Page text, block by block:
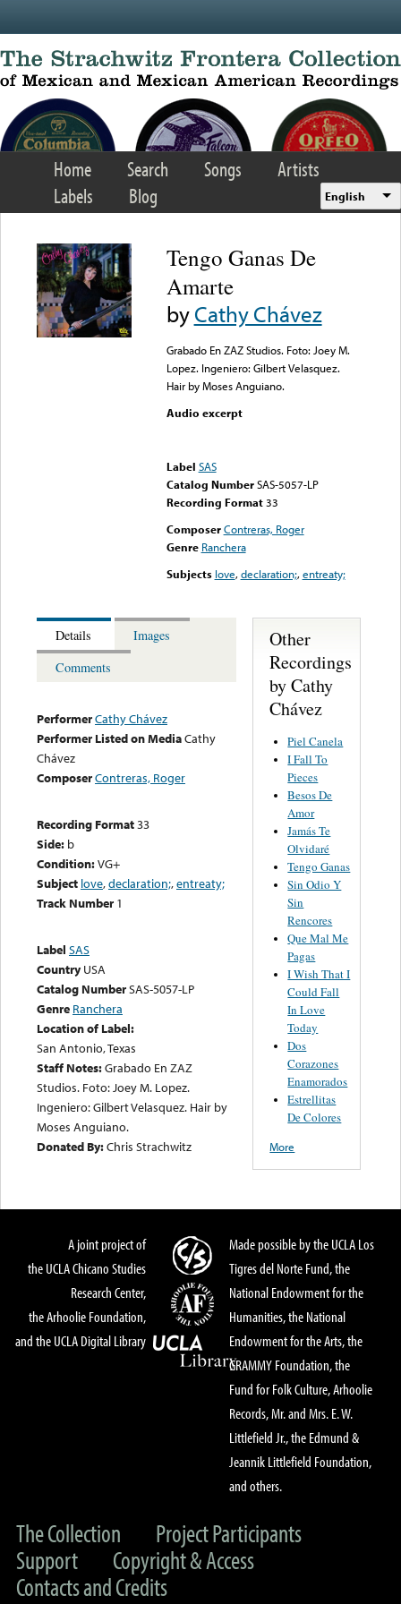
Home Search Songs
Artists
Labels
Blog English
Tengo Ganas De
Amarte
byCathy Chávez
Grabado En ZAZ Studios. Foto: Joey M.
Lopez. Ingeniero: Gilbert Velasquez.
Hair by Moses Anguiano.
Audio excerpt
Label SAS
Catalog Number SAS-5057-LP
Recording Format33
Composer Contreras, Roger
Genre Ranchera
Subjects love,declaration;,entreaty;
Details
Images
Comments
PerformerCathy Chávez
Performer Listed on MediaCathy
Chávez
ComposerContreras, Roger
Recording Format33
Side: b
Condition:VG+
Subject love,declaration;,entreaty;
Track Number 1
Label SAS
Country USA
Catalog NumberSAS-5057-LP
Genre Ranchera
Location of Label:
San Antonio, Texas
Staff Notes:Grabado En ZAZ
Studios. Foto: Joey M. Lopez.
Ingeniero: Gilbert Velasquez. Hair by
Moses Anguiano.
Donated By:Chris Strachwitz
Other
Recordings
by Cathy
Chávez
Piel Canela
I Fall To
Pieces
Besos De
Amor
Jamás Te
Olvidaré
Tengo Ganas
Sin Odio Y
Sin
Rencores
Que Mal Me
Pagas
I Wish That I
Could Fall
In Love
Today
Dos
Corazones
Enamorados
Estrellitas
De Colores
More
A joint project of
the UCLA Chicano Studies
Research Center,
the Arhoolie Foundation,
and the UCLA Digital Library
Made possible by the UCLA Los
Tigres del Norte Fund, the
National Endowment for the
Humanities, the National
Endowment for the Arts, the
GRAMMY Foundation, the
Fund for Folk Culture, Arhoolie
Records, Mr. and Mrs. E. W.
Littlefield Jr., the Edmund &
Jeannik Littlefield Foundation,
and others.
The Collection
Project Participants
Support
Copyright & Access
Contacts and Credits